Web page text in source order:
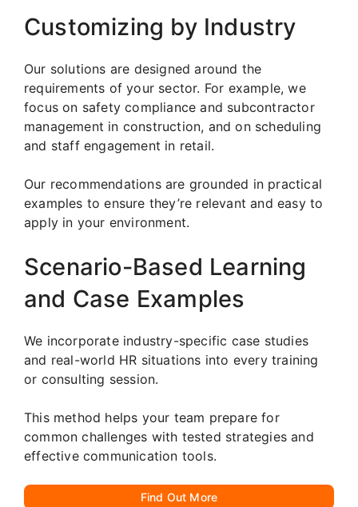
Customizing by Industry
Our solutions are designed around the
requirements of your sector. For example, we
focus on safety compliance and subcontractor
management in construction, and on scheduling
and staff engagement in retail.
Our recommendations are grounded in practical
examples to ensure they’re relevant and easy to
apply in your environment.
Scenario-Based Learning
and Case Examples
We incorporate industry-specific case studies
and real-world HR situations into every training
or consulting session.
This method helps your team prepare for
common challenges with tested strategies and
effective communication tools.
Find Out More